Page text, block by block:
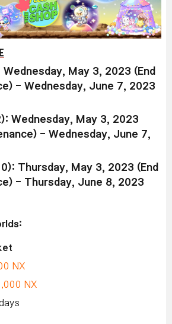
Wednesday, May 3, 2023 (End
- Wednesday, June 7, 2023
Wednesday, May 3, 2023
- Wednesday, June 7,
Thursday, May 3, 2023 (End
- Thursday, June 8, 2023
NX
NX